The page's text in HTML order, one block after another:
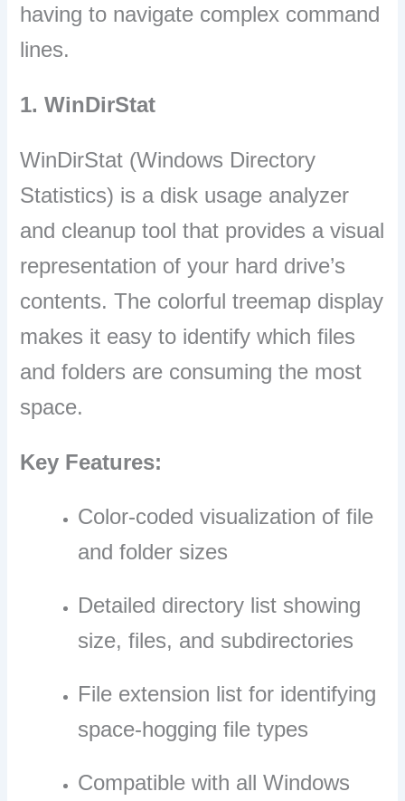
having to navigate complex command
lines.
1. WinDirStat
WinDirStat (Windows Directory
Statistics) is a disk usage analyzer
and cleanup tool that provides a visual
representation of your hard drive’s
contents. The colorful treemap display
makes it easy to identify which files
and folders are consuming the most
space.
Key Features:
Color-coded visualization of file
and folder sizes
Detailed directory list showing
size, files, and subdirectories
File extension list for identifying
space-hogging file types
Compatible with all Windows